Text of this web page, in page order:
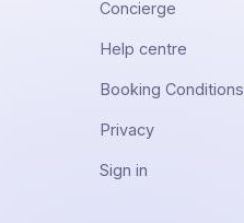
Concierge
Help centre
Booking Conditions
Privacy
Sign in